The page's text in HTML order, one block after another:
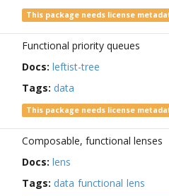
This package needs license
Functional priority queues
Docs: leftist-tree
Tags: data
This package needs license
Composable, functional lenses
Docs: lens
Tags: data functional lens